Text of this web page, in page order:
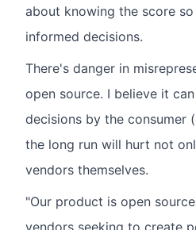
about knowing the score
informed decisions.
There's danger in
open source. I believe it
decisions by the consumer
the long run will hurt not
vendors themselves.
"Our product is open
vendors seeking to create